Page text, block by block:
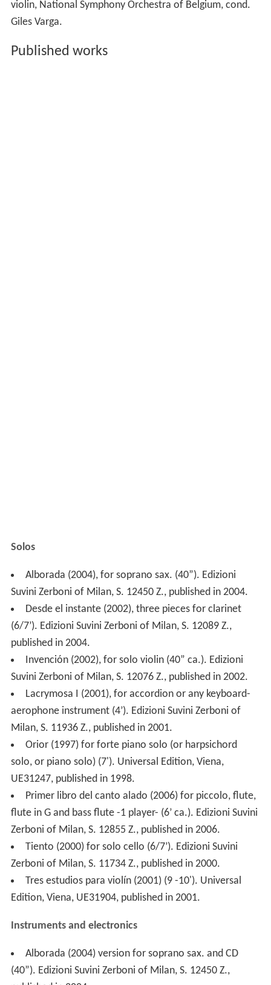
violin, National Symphony Orchestra of Belgium, cond.
Giles Varga.
Published works
Solos
Alborada (2004), for soprano sax. (40”). Edizioni
Suvini Zerboni of Milan, S. 12450 Z., published in 2004.
Desde el instante (2002), three pieces for clarinet
(6/7’). Edizioni Suvini Zerboni of Milan, S. 12089 Z.,
published in 2004.
Invención (2002), for solo violin (40” ca.). Edizioni
Suvini Zerboni of Milan, S. 12076 Z., published in 2002.
Lacrymosa I (2001), for accordion or any keyboard-
aerophone instrument (4’). Edizioni Suvini Zerboni of
Milan, S. 11936 Z., published in 2001.
Orior (1997) for forte piano solo (or harpsichord
solo, or piano solo) (7'). Universal Edition, Viena,
UE31247, published in 1998.
Primer libro del canto alado (2006) for piccolo, flute,
flute in G and bass flute -1 player- (6’ ca.). Edizioni Suvini
Zerboni of Milan, S. 12855 Z., published in 2006.
Tiento (2000) for solo cello (6/7’). Edizioni Suvini
Zerboni of Milan, S. 11734 Z., published in 2000.
Tres estudios para violín (2001) (9 -10'). Universal
Edition, Viena, UE31904, published in 2001.
Instruments and electronics
Alborada (2004) version for soprano sax. and CD
(40”). Edizioni Suvini Zerboni of Milan, S. 12450 Z.,